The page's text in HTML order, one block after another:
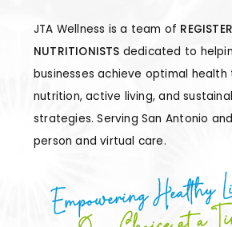
JTA Wellness is a team of
NUTRITIONISTS dedicated to
businesses achieve optimal health
nutrition, active living, and
strategies. Serving San Antonio
person and virtual care.
Empowering Healthy